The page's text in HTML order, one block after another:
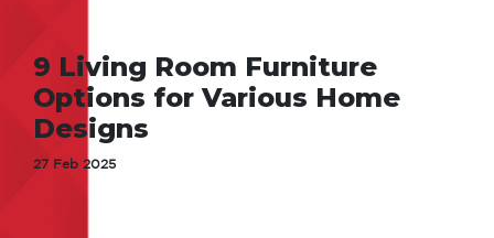
9 Living Room Furniture
Options for Various Home
Designs
27 Feb 2025